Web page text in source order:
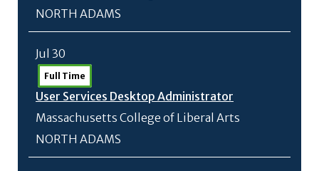
NORTH ADAMS
Jul 30
Full Time
User Services Desktop Administrator
Massachusetts College of Liberal Arts
NORTH ADAMS